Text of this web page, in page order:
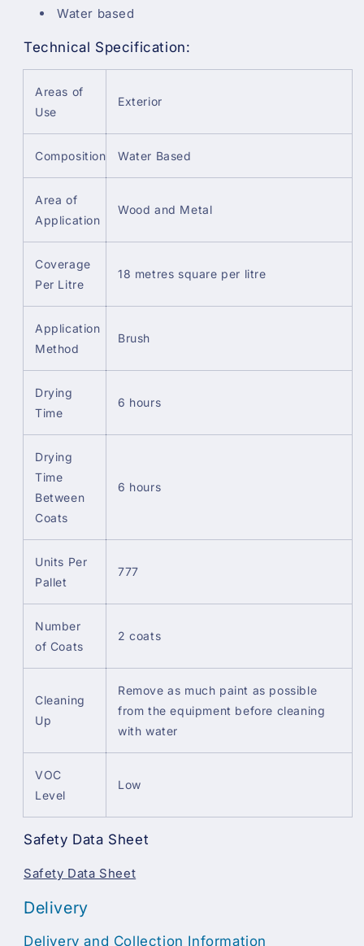
Water based
Technical Specification:
Areas of
Use
Exterior
Composition Water Based
Area of
Application
Wood and Metal
Coverage
Per Litre
18 metres square per litre
Application
Method
Brush
Drying
Time
6 hours
Drying
Time
Between
Coats
6 hours
Units Per
Pallet
777
Number
of Coats
2 coats
Cleaning
Up
Remove as much paint as possible
from the equipment before cleaning
with water
VOC
Level
Low
Safety Data Sheet
Safety Data Sheet
Delivery
Delivery and Collection Information